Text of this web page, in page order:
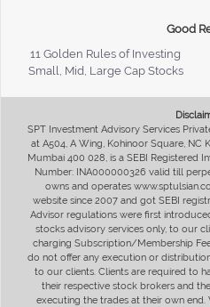
Good
11 Golden Rules of Investing
Small, Mid, Large Cap Stocks
SPT Investment Advisory Services
at A504, A Wing, Kohinoor Square, NC
Mumbai 400 028, is a SEBI Registered
Number: INA000000326 valid till
owns and operates
website since 2007 and got SEBI
Advisor regulations were first
stocks advisory services only, to our
charging Subscription/Membership
do not offer any execution or
to our clients. Clients are required to
their respective stock brokers and
executing the trades at their own